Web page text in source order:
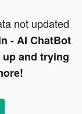
not updated
- AI ChatBot
and trying